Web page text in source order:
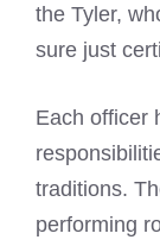
the Tyler,
sure just
Each officer
traditions.
performing